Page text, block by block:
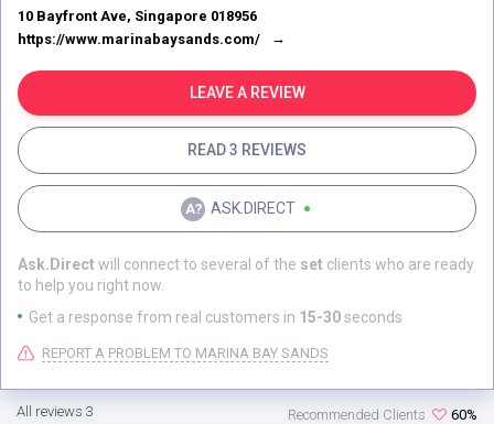
Sands is all about having a good time. They've got this massive casino
where you can try your luck and maybe win big. And if you're into
shopping, oh boy, you're in for a treat! The Shoppes at Marina Bay
Sands have all the top brands you can think of, so you can shop till you
drop. And the food! Don't even get me started on the food. They've got
restaurants from some of the best chefs in the world, serving up
everything from fine dining to street food. Seriously, your taste buds will
thank you. And you know who's behind all this awesomeness? Sheldon
Adelson, the guy who had this vision and made it happen. He's like a
legend in the hospitality world, and it shows in every little detail of
Marina Bay Sands. So, if you're looking for the ultimate luxury
experience, look no further than Marina Bay Sands. It's not just a resort –
it's an adventure waiting to happen.
10 Bayfront Ave, Singapore 018956
https://www.marinabaysands.com/
LEAVE A REVIEW
READ 3 REVIEWS
ASK.DIRECT
Ask.Direct will connect to several of the set clients who are ready
to help you right now.
Get a response from real customers in 15-30seconds
REPORT A PROBLEM TO MARINA BAY SANDS
All reviews 3 60%
Recommended Clients